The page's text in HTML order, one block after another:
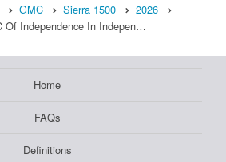
GMC Sierra 1500
2026
Of Independence In Indepen…
Home
FAQs
Definitions